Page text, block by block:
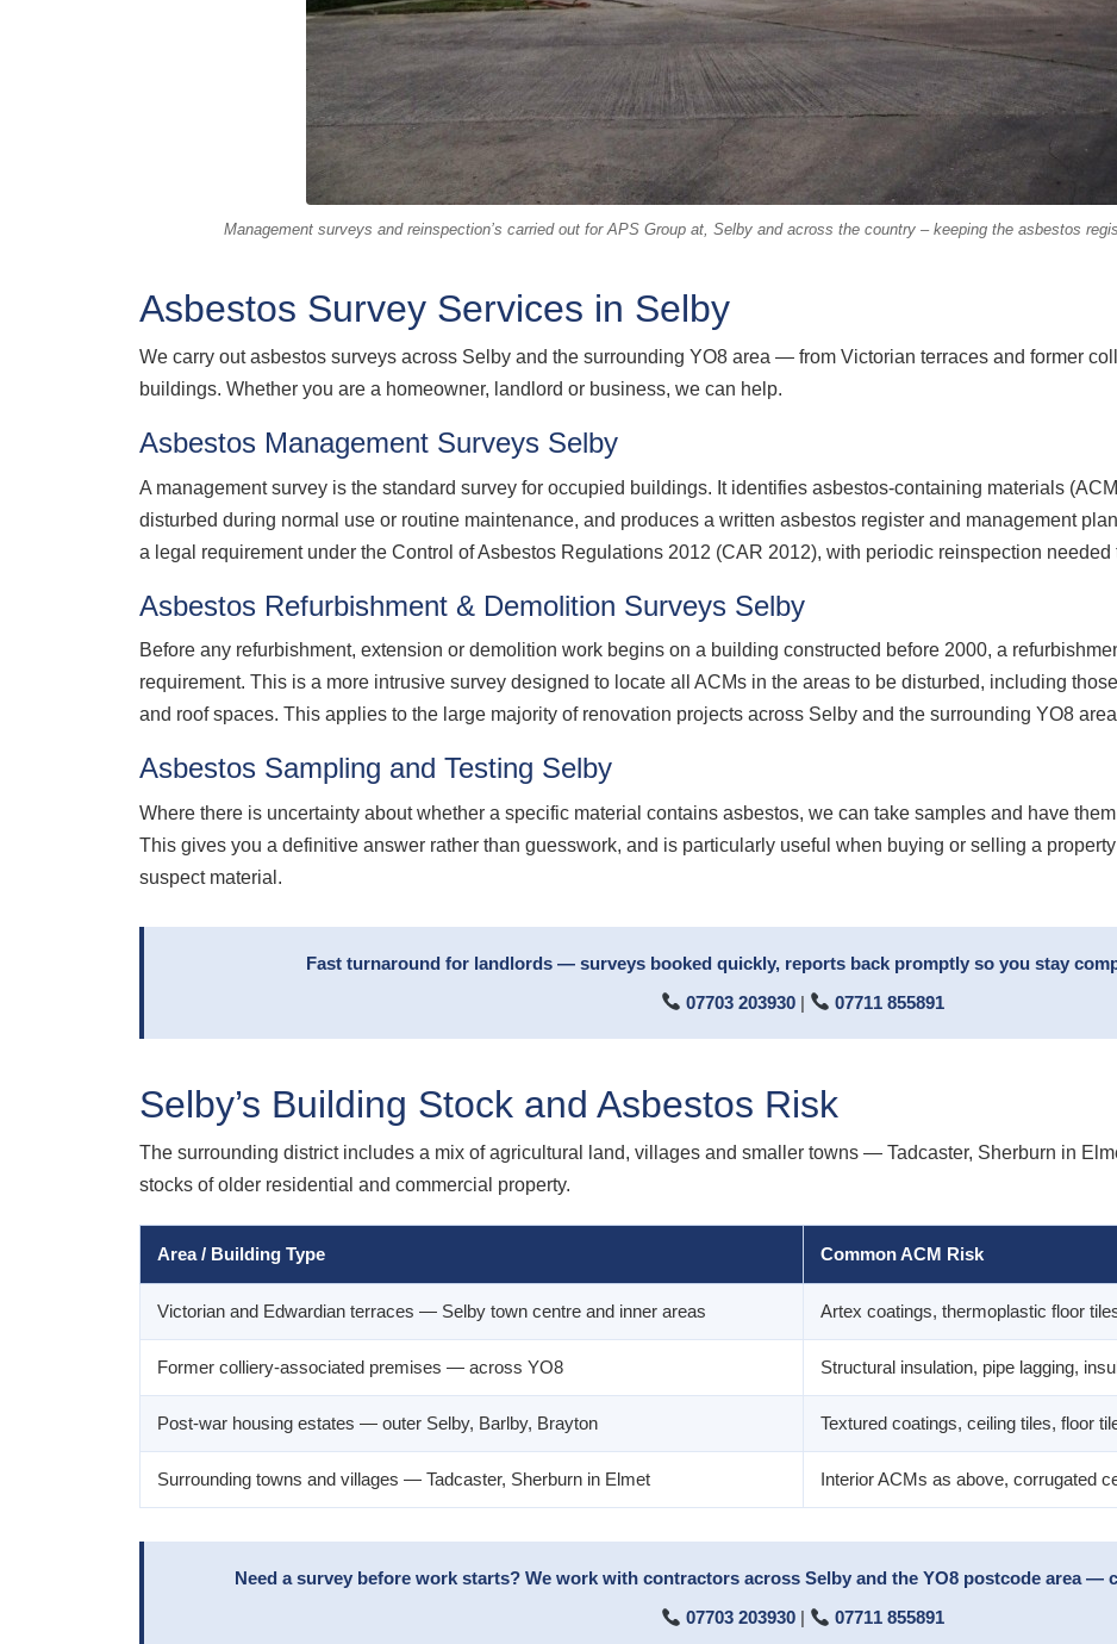
Management surveys and reinspection’s carried out for APS Group at, Selby and across the country – keeping the asbestos
Asbestos Survey Services in Selby
We carry out asbestos surveys across Selby and the surrounding YO8 area — from Victorian terraces and former
buildings. Whether you are a homeowner, landlord or business, we can help.
Asbestos Management Surveys Selby
A management survey is the standard survey for occupied buildings. It identifies asbestos-containing materials
disturbed during normal use or routine maintenance, and produces a written asbestos register and management
a legal requirement under the Control of Asbestos Regulations 2012 (CAR 2012), with periodic reinspection needed
Asbestos Refurbishment & Demolition Surveys Selby
Before any refurbishment, extension or demolition work begins on a building constructed before 2000, a
requirement. This is a more intrusive survey designed to locate all ACMs in the areas to be disturbed, including
and roof spaces. This applies to the large majority of renovation projects across Selby and the surrounding YO8
Asbestos Sampling and Testing Selby
Where there is uncertainty about whether a specific material contains asbestos, we can take samples and have
This gives you a definitive answer rather than guesswork, and is particularly useful when buying or selling a
suspect material.
Fast turnaround for landlords — surveys booked quickly, reports back promptly so you stay
07703 203930 | 07711 855891
Selby’s Building Stock and Asbestos Risk
The surrounding district includes a mix of agricultural land, villages and smaller towns — Tadcaster, Sherburn in
stocks of older residential and commercial property.
Area / Building Type Common ACM Risk
Victorian and Edwardian terraces — Selby town centre and inner areas Artex coatings, thermoplastic floor
Former colliery-associated premises — across YO8 Structural insulation, pipe lagging,
Post-war housing estates — outer Selby, Barlby, Brayton Textured coatings, ceiling tiles, floor
Surrounding towns and villages — Tadcaster, Sherburn in Elmet Interior ACMs as above, corrugated
Need a survey before work starts? We work with contractors across Selby and the YO8 postcode area —
07703 203930 | 07711 855891